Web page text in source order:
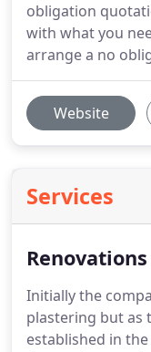
obligation
with what you
arrange a no
Website
Services
Renovations
Initially the
plastering but as
established in